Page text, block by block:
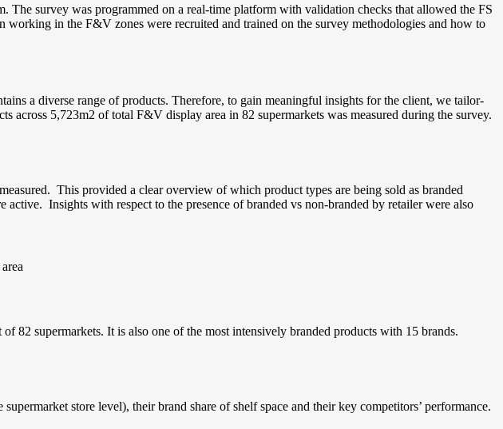
survey was programmed on a real-time platform with validation checks that allowed the FS
working in the F&V zones were recruited and trained on the survey methodologies and how to
a diverse range of products. Therefore, to gain meaningful insights for the client, we tailor-
across 5,723m2 of total F&V display area in 82 supermarkets was measured during the survey.
This provided a clear overview of which product types are being sold as branded
Insights with respect to the presence of branded vs non-branded by retailer were also
82 supermarkets. It is also one of the most intensively branded products with 15 brands.
store level), their brand share of shelf space and their key competitors’ performance.